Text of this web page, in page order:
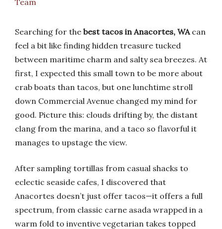
Team
Searching for the best tacos in Anacortes, WAcan
feel a bit like finding hidden treasure tucked
between maritime charm and salty sea breezes. At
first, I expected this small town to be more about
crab boats than tacos, but one lunchtime stroll
down Commercial Avenue changed my mind for
good. Picture this: clouds drifting by, the distant
clang from the marina, and a taco so flavorful it
manages to upstage the view.
After sampling tortillas from casual shacks to
eclectic seaside cafes, I discovered that
Anacortes doesn’t just offer tacos—it offers a full
spectrum, from classic carne asada wrapped in a
warm fold to inventive vegetarian takes topped